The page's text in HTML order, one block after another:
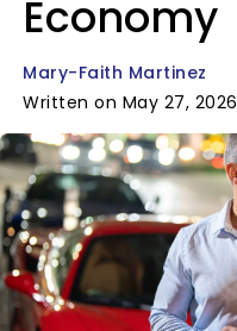
Economy
Mary-Faith Martinez
Written on May 27, 2026